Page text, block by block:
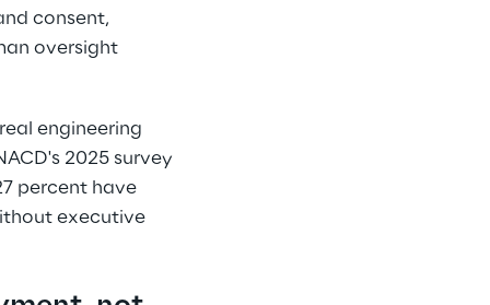
consent,
oversight
engineering
2025 survey
percent have
executive